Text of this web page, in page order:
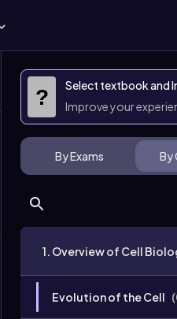
?
Select textbook and
Improve your
By Exams By
1. Overview of Cell
Evolution of the Cell (